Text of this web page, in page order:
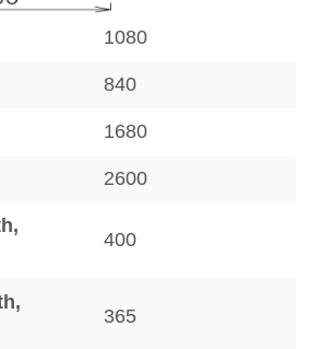
1080
840
1680
2600
400
365